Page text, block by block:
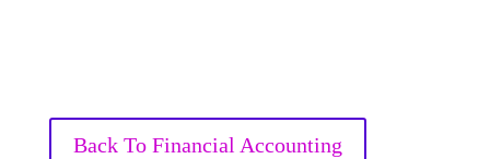
Back To Financial Accounting